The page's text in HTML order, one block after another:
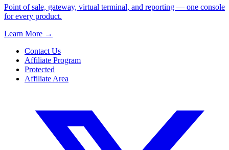
Point of sale, gateway, virtual terminal, and reporting — one console
for every product.
Learn More →
Contact Us
Affiliate Program
Protected
Affiliate Area